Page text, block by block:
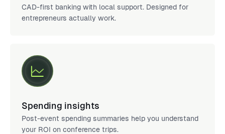
CAD-first banking with local support. Designed for
entrepreneurs actually work.
Spending insights
Post-event spending summaries help you understand
your ROI on conference trips.